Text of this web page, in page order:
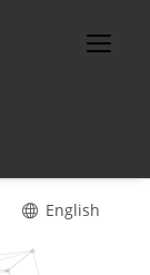
English